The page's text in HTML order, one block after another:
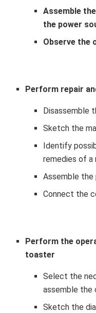
Assemble
the power
Observe the
Perform repair
Disassemble
Sketch the
Identify
remedies of a
Assemble
Connect the
Perform the
toaster
Select the
assemble the
Sketch the